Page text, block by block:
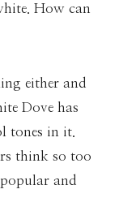
How can
either and
Dove has
tones in it.
think so too
and